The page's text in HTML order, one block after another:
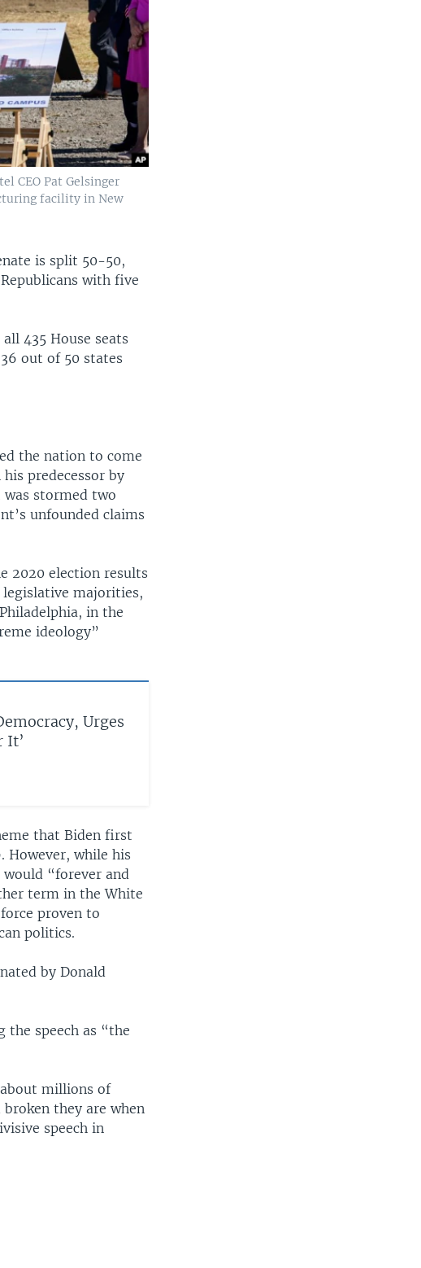
CEO Pat Gelsinger
facility in New
is split 50-50,
with five
435 House seats
out of 50 states
the nation to come
predecessor by
was stormed two
unfounded claims
2020 election results
majorities,
in the
ideology”
Urges
It’
that Biden first
However, while his
“forever and
term in the White
proven to
politics.
by Donald
the speech as “the
millions of
they are when
speech in